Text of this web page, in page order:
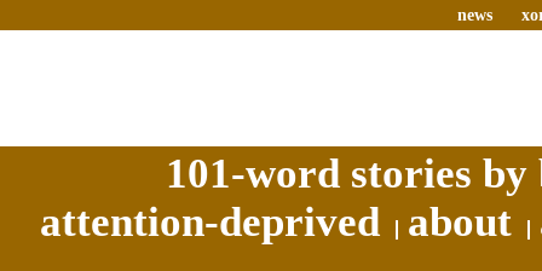
news
101-word stories
attention-deprived
about